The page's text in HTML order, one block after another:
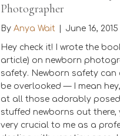
Photographer
By Anya Wait June 16, 2015
Hey check it! I wrote the
article) on newborn
safety. Newborn safety can
be overlooked — I mean
at all those adorably
stuffed newborns out there,
very crucial to me as a